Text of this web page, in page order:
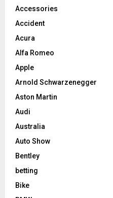
Accessories
Accident
Acura
Alfa Romeo
Apple
Arnold Schwarzenegger
Aston Martin
Audi
Australia
Auto Show
Bentley
betting
Bike